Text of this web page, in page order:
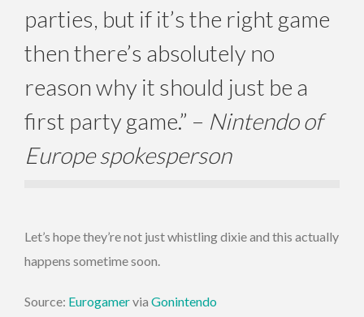
parties, but if it’s the right game
then there’s absolutely no
reason why it should just be a
first party game.” – Nintendo of
Europe spokesperson
Let’s hope they’re not just whistling dixie and this actually
happens sometime soon.
Source: Eurogamervia Gonintendo